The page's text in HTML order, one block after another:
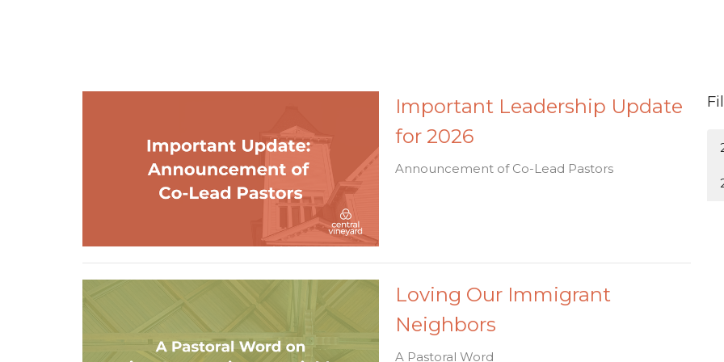
Important Leadership Update
for 2026
Announcement of Co-Lead Pastors
Loving Our Immigrant
Neighbors
A Pastoral Word